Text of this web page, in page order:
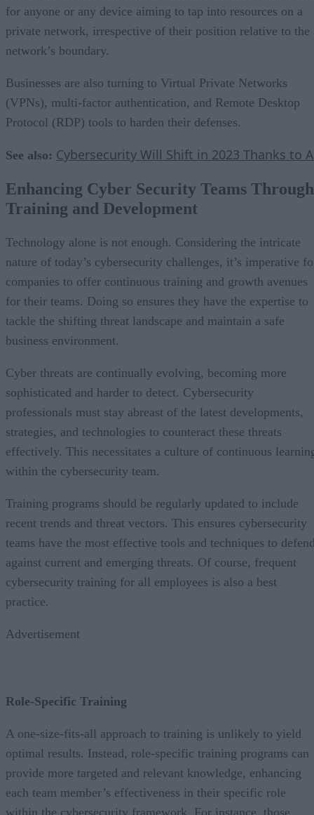
for anyone or any device aiming to tap into resources on a
private network, irrespective of their position relative to the
network’s boundary.
Businesses are also turning to Virtual Private Networks
(VPNs), multi-factor authentication, and Remote Desktop
Protocol (RDP) tools to harden their defenses.
See also: Cybersecurity Will Shift in 2023 Thanks to
Enhancing Cyber Security Teams Through
Training and Development
Technology alone is not enough. Considering the intricate
nature of today’s cybersecurity challenges, it’s imperative
companies to offer continuous training and growth avenues
for their teams. Doing so ensures they have the expertise to
tackle the shifting threat landscape and maintain a safe
business environment.
Cyber threats are continually evolving, becoming more
sophisticated and harder to detect. Cybersecurity
professionals must stay abreast of the latest developments,
strategies, and technologies to counteract these threats
effectively. This necessitates a culture of continuous
within the cybersecurity team.
Training programs should be regularly updated to include
recent trends and threat vectors. This ensures cybersecurity
teams have the most effective tools and techniques to
against current and emerging threats. Of course, frequent
cybersecurity training for all employees is also a best
practice.
Advertisement
Role-Specific Training
A one-size-fits-all approach to training is unlikely to yield
optimal results. Instead, role-specific training programs can
provide more targeted and relevant knowledge, enhancing
each team member’s effectiveness in their specific role